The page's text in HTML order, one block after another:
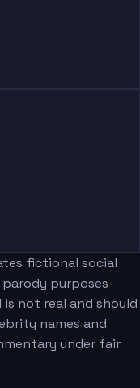
fictional social
purposes
not real and should
names and
under fair